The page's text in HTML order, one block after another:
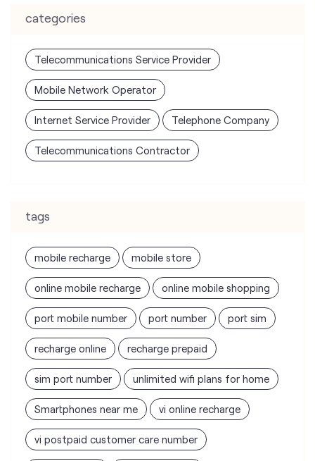
categories
Telecommunications Service Provider
Mobile Network Operator
Internet Service Provider Telephone Company
Telecommunications Contractor
tags
mobile recharge mobile store
online mobile recharge online mobile shopping
port mobile number port number port sim
recharge online recharge prepaid
sim port number unlimited wifi plans for home
Smartphones near me vi online recharge
vi postpaid customer care number